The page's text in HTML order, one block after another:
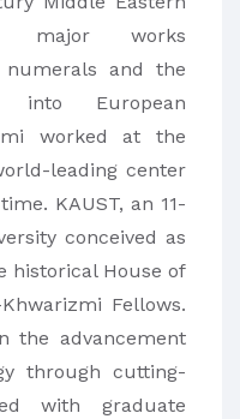
major works
numerals and the
into European
worked at the
leading center
KAUST, an 11-
conceived as
historical House of
Fellows.
the advancement
through cutting-
with graduate